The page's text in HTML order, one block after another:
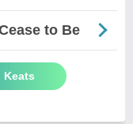
to Be
Keats